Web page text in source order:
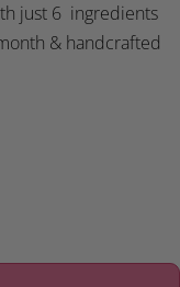
just 6 ingredients
& handcrafted